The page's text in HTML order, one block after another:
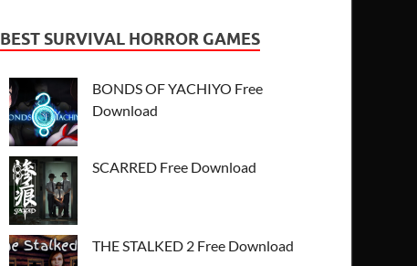
BEST SURVIVAL HORROR GAMES
BONDS OF YACHIYO Free
Download
SCARRED Free Download
THE STALKED 2 Free Download